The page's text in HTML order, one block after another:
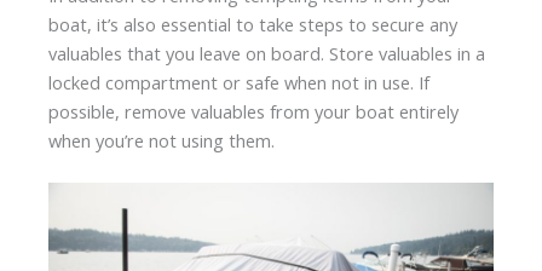
boat, it’s also essential to take steps to secure any
valuables that you leave on board. Store valuables in a
locked compartment or safe when not in use. If
possible, remove valuables from your boat entirely
when you’re not using them.